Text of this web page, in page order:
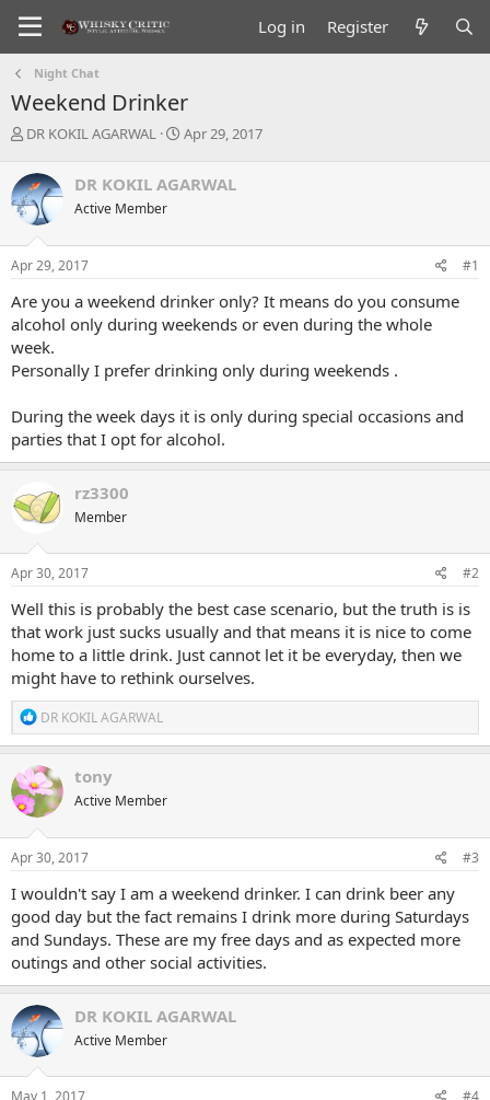
Log in Register
Night Chat
Weekend Drinker
T
r
e
a
d
s
t
r
t
e
r
DR KOKIL AGARWAL
S
r
a
Apr 29, 2017
DR KOKIL AGARWAL
Active Member
Apr 29, 2017 #1
Are you a weekend drinker only? It means do you consume
alcohol only during weekends or even during the whole
week.
Personally I prefer drinking only during weekends .
During the week days it is only during special occasions and
parties that I opt for alcohol.
rz3300
Member
Apr 30, 2017 #2
Well this is probably the best case scenario, but the truth is is
that work just sucks usually and that means it is nice to come
home to a little drink. Just cannot let it be everyday, then we
might have to rethink ourselves.
R
e
a
c
t
o
n
s
DR KOKIL AGARWAL
tony
Active Member
Apr 30, 2017 #3
I wouldn't say I am a weekend drinker. I can drink beer any
good day but the fact remains I drink more during Saturdays
and Sundays. These are my free days and as expected more
outings and other social activities.
DR KOKIL AGARWAL
Active Member
May 1, 2017 #4